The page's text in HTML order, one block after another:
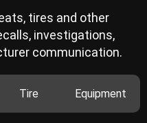
tires and other
investigations,
communication.
Tire Equipment